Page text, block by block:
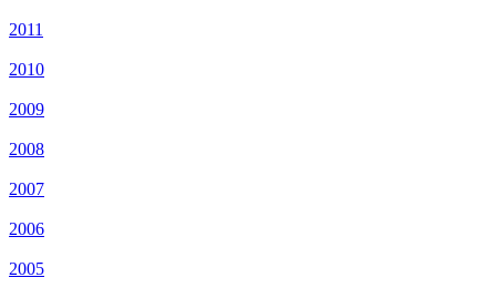
2011
2010
2009
2008
2007
2006
2005